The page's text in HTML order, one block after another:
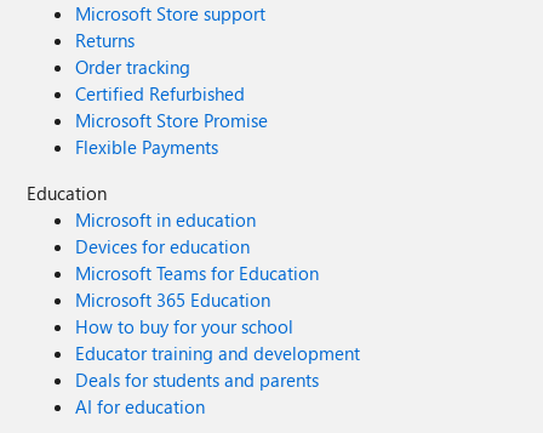
Microsoft Store support
Returns
Order tracking
Certified Refurbished
Microsoft Store Promise
Flexible Payments
Education
Microsoft in education
Devices for education
Microsoft Teams for Education
Microsoft 365 Education
How to buy for your school
Educator training and development
Deals for students and parents
AI for education